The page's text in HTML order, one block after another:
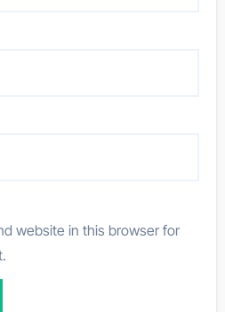
website in this browser for